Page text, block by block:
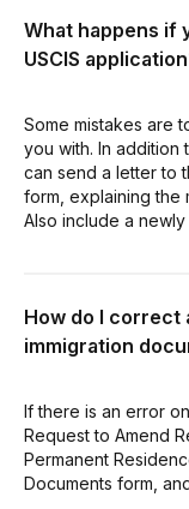
What happens if
USCIS
Some mistakes are
you with. In addition
can send a letter to
form, explaining the
Also include a
How do I correct
immigration
If there is an error
Request to Amend
Permanent
Documents form,